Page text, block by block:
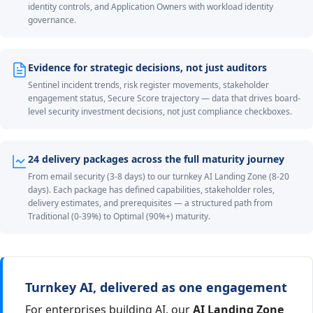
identity controls, and Application Owners with workload identity
governance.
Evidence for strategic decisions, not just auditors
Sentinel incident trends, risk register movements, stakeholder
engagement status, Secure Score trajectory — data that drives board-
level security investment decisions, not just compliance checkboxes.
24 delivery packages across the full maturity journey
From email security (3-8 days) to our turnkey AI Landing Zone (8-20
days). Each package has defined capabilities, stakeholder roles,
delivery estimates, and prerequisites — a structured path from
Traditional (0-39%) to Optimal (90%+) maturity.
Turnkey AI, delivered as one engagement
For enterprises building AI, ourAI Landing Zone